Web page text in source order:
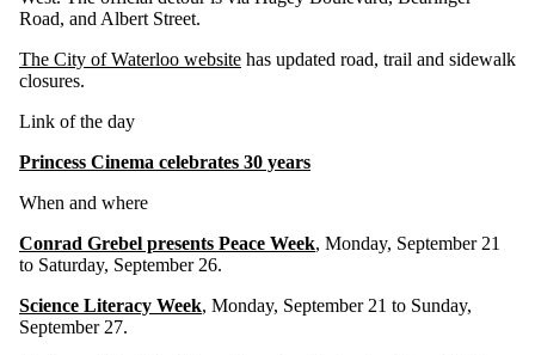
Road, and Albert Street.
The City of Waterloo website has updated road, trail and sidewalk
closures.
Link of the day
Princess Cinema celebrates 30 years
When and where
Conrad Grebel presents Peace Week, Monday, September 21
to Saturday, September 26.
Science Literacy Week, Monday, September 21 to Sunday,
September 27.